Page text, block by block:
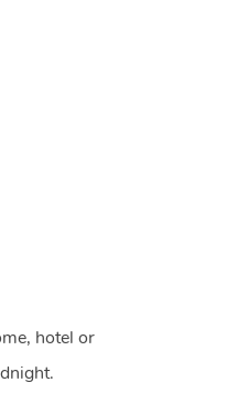
hotel or